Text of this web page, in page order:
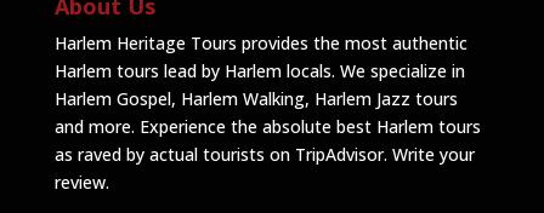
Harlem Heritage Tours provides the most authentic
Harlem tours lead by Harlem locals. We specialize in
Harlem Gospel, Harlem Walking, Harlem Jazz tours
and more. Experience the absolute best Harlem tours
as raved by actual tourists on TripAdvisor. Write your
review.